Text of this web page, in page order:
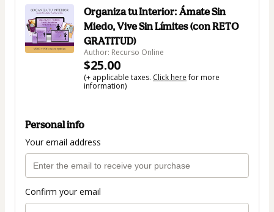
Organiza tu Interior: Ámate Sin
Miedo, Vive Sin Límites (con RETO
GRATITUD)
Author: Recurso Online
$25.00
(+ applicable taxes. Click herefor more
information)
Personal info
Your email address
Confirm your email